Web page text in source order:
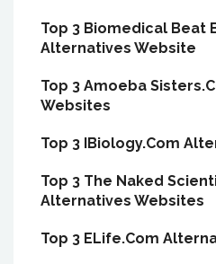
Top 3 Biomedical Beat
Alternatives Website
Top 3 Amoeba
Websites
Top 3 IBiology.Com
Top 3 The Naked
Alternatives Websites
Top 3 ELife.Com